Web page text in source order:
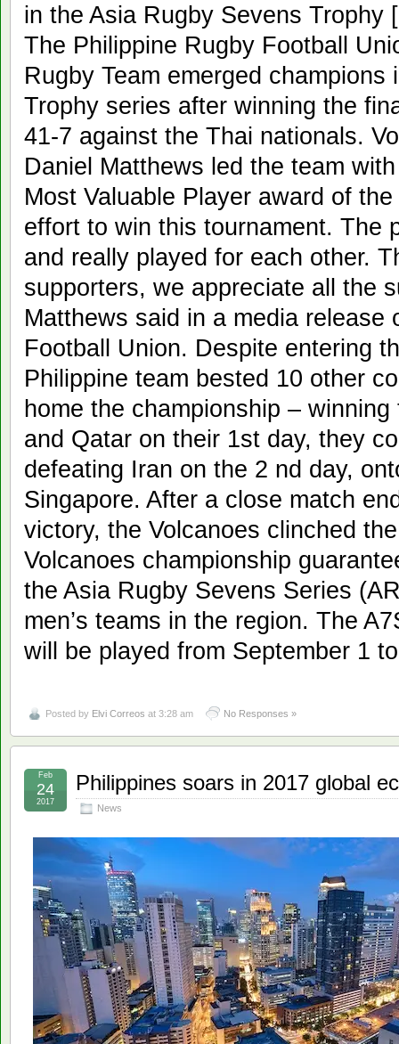
in the Asia Rugby Sevens Trophy
The Philippine Rugby Football
Rugby Team emerged
Trophy series after winning the
41-7 against the Thai nationals.
Daniel Matthews led the team
Most Valuable Player award of
effort to win this tournament. The
and really played for each other.
supporters, we appreciate all the
Matthews said in a media release
Football Union. Despite entering
Philippine team bested 10 other
home the championship –
and Qatar on their 1st day, they
defeating Iran on the 2 nd day,
Singapore. After a close match
victory, the Volcanoes clinched
Volcanoes championship
the Asia Rugby Sevens Series
men’s teams in the region. The
will be played from September 1
Posted by Elvi Correos at 3:28 am No Responses »
Philippines soars in 2017 global
News
Feb
24
2017